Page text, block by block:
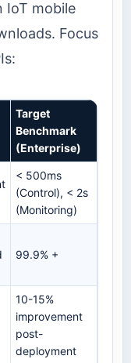
IoT mobile
Focus
Target
Benchmark
(Enterprise)
< 500ms
(Control), < 2s
(Monitoring)
99.9% +
10-15%
improvement
post-
deployment